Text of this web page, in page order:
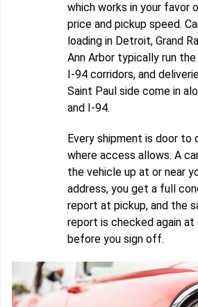
which works in your favor
price and pickup speed.
loading in Detroit, Grand
Ann Arbor typically run the
I-94 corridors, and
Saint Paul side come in
and I-94.
Every shipment is door to
where access allows. A
the vehicle up at or near
address, you get a full
report at pickup, and the
report is checked again at
before you sign off.